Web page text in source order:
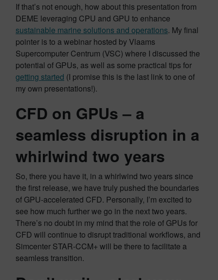
If that’s not enough, how about this presentation from
DEME leveraging CPU and GPU to enhance
sustainable marine solutions and operations. My final
pointer is to a webinar hosted by Vlaams
Supercomputer Centrum (VSC) where I discussed the
potential of GPUs, as well as some practical tips for
getting started (I promise this is the last link to one of
my own presentations!).
CFD on GPUs – a
seamless disruption in a
whirlwind two years
So, there you have it, in a whirlwind two years since
the first release, we have truly pushed the boundaries
of GPU-accelerated CFD. Personally, I’m excited to
see how much further we go in the next two years.
There’s no doubt in my mind that the role of GPUs for
CFD will continue to disrupt traditional workflows, and
Simcenter STAR-CCM+ will be there to facilitate a
seamless transition.